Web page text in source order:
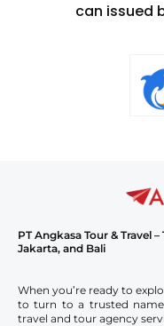
can issued
PT Angkasa Tour & Travel
Jakarta, and Bali
When you’re ready to
to turn to a trusted name
travel and tour agency